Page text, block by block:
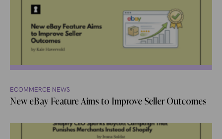
ECOMMERCE NEWS
New eBay Feature Aims to Improve Seller Outcomes